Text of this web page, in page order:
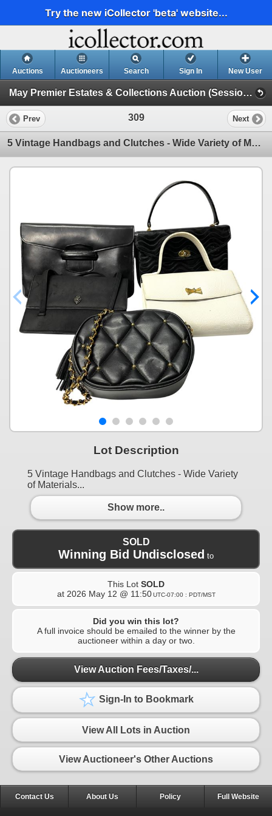
Try the new iCollector 'beta' website...
Auctions Auctioneers Search Sign In New User
May Premier Estates & Collections Auction (Session 1)
Prev 309 Next
5 Vintage Handbags and Clutches - Wide Variety of Materials
Lot Description
5 Vintage Handbags and Clutches - Wide Variety
of Materials...
Show more..
SOLD
Winning Bid Undisclosed to
This Lot SOLD
at 2026 May 12 @ 11:50 UTC-07:00 : PDT/MST
Did you win this lot?
A full invoice should be emailed to the winner by the
auctioneer within a day or two.
View Auction Fees/Taxes/...
Sign-In to Bookmark
View All Lots in Auction
View Auctioneer's Other Auctions
Contact Us About Us Policy Full Website